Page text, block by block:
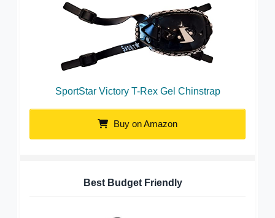
SportStar Victory T-Rex Gel Chinstrap
Buy on Amazon
Best Budget Friendly